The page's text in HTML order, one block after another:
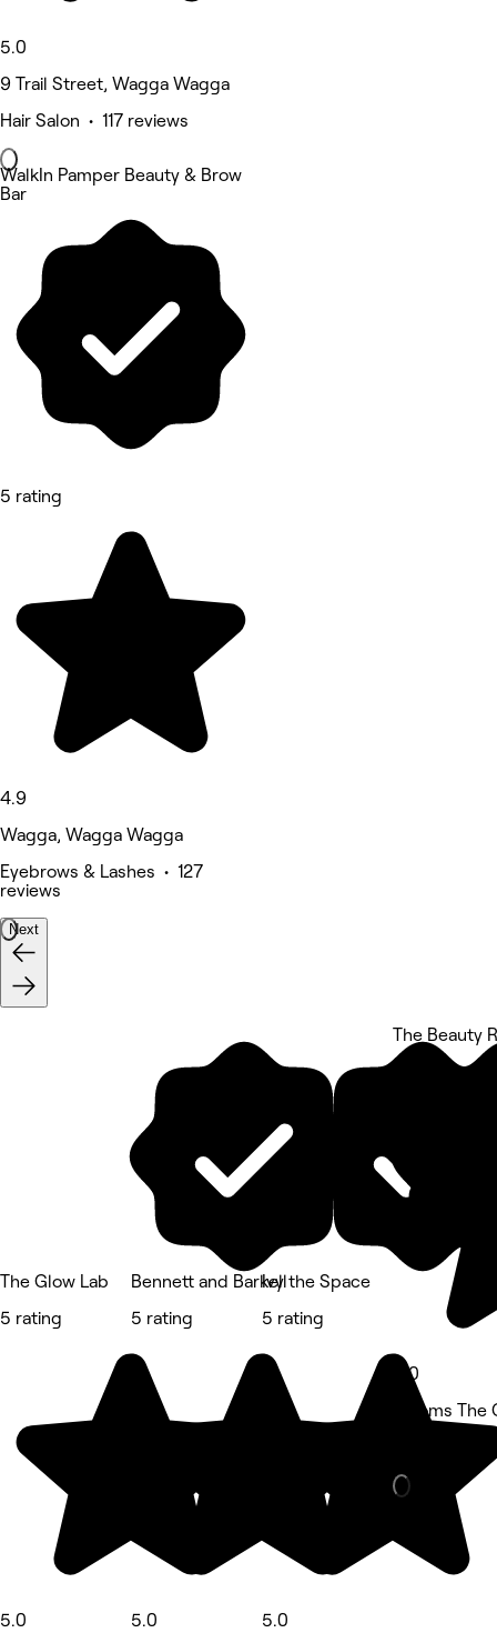
5.0
9 Trail Street, Wagga Wagga
Hair Salon • 117 reviews
WalkIn Pamper Beauty & Brow
Bar
5 rating
4.9
Wagga, Wagga Wagga
Eyebrows & Lashes • 127
reviews
Next
The Glow Lab
5 rating
5.0
Bennett and Barkell
5 rating
5.0
Ivy the Space
5 rating
5.0
The Beauty
5.0
Blooms